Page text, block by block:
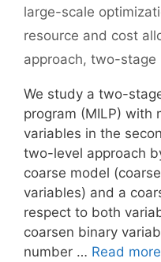
large-scale
resource and cost
approach, two-stage
We study a two-
program (MILP) with
variables in the
two-level approach
coarse model
variables) and a
respect to both
coarsen binary
number … Read more